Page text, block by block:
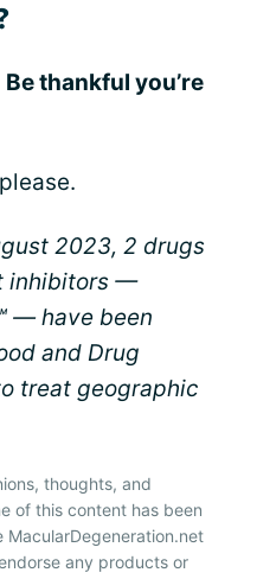
Be thankful you’re
2023, 2 drugs
inhibitors —
— have been
and Drug
treat geographic
thoughts, and
of this content has been
any products or